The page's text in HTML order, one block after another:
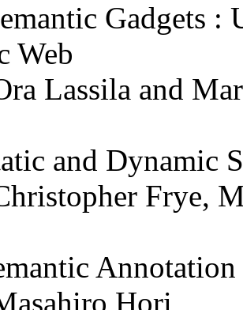
Gadgets :
Web
and
and Dynamic
Frye,
Annotation
Hori